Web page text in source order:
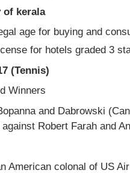
of kerala
age for buying and
for hotels graded 3
(Tennis)
Winners
and Dabrowski
Robert Farah and
American colonal of US